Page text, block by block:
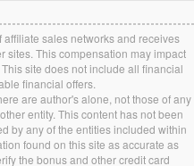
sales networks and receives
sites. This compensation may impact
site does not include all financial
financial offers.
are author's alone, not those of any
entity. This content has not been
by any of the entities included within
found on this site as accurate as
the bonus and other credit card